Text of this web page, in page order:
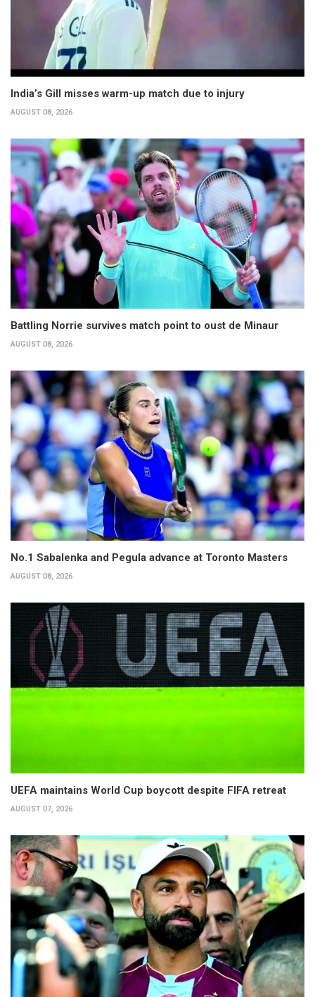
India’s Gill misses warm-up match due to injury
AUGUST 08, 2026
Battling Norrie survives match point to oust de Minaur
AUGUST 08, 2026
No.1 Sabalenka and Pegula advance at Toronto Masters
AUGUST 08, 2026
UEFA maintains World Cup boycott despite FIFA retreat
AUGUST 07, 2026